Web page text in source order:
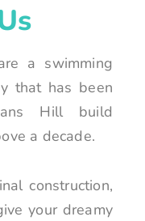
a swimming
that has been
Hill build
a decade.
construction,
your dreamy